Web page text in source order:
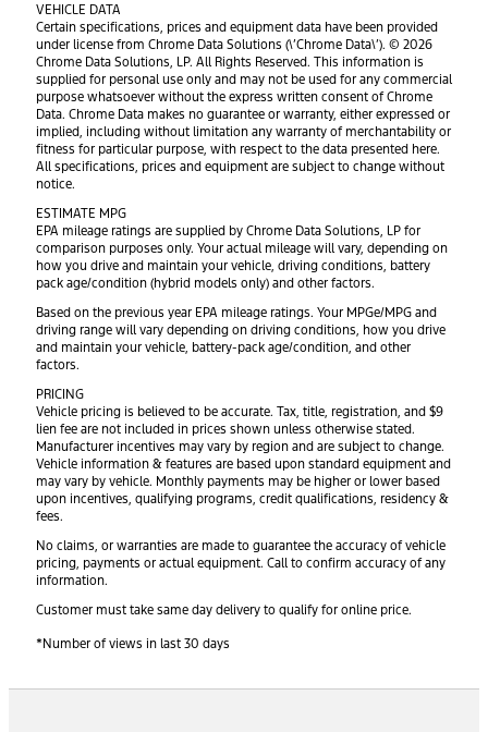
VEHICLE DATA
Certain specifications, prices and equipment data have been provided
under license from Chrome Data Solutions (\’Chrome Data\’). © 2026
Chrome Data Solutions, LP. All Rights Reserved. This information is
supplied for personal use only and may not be used for any commercial
purpose whatsoever without the express written consent of Chrome
Data. Chrome Data makes no guarantee or warranty, either expressed or
implied, including without limitation any warranty of merchantability or
fitness for particular purpose, with respect to the data presented here.
All specifications, prices and equipment are subject to change without
notice.
ESTIMATE MPG
EPA mileage ratings are supplied by Chrome Data Solutions, LP for
comparison purposes only. Your actual mileage will vary, depending on
how you drive and maintain your vehicle, driving conditions, battery
pack age/condition (hybrid models only) and other factors.
Based on the previous year EPA mileage ratings. Your MPGe/MPG and
driving range will vary depending on driving conditions, how you drive
and maintain your vehicle, battery-pack age/condition, and other
factors.
PRICING
Vehicle pricing is believed to be accurate. Tax, title, registration, and $9
lien fee are not included in prices shown unless otherwise stated.
Manufacturer incentives may vary by region and are subject to change.
Vehicle information & features are based upon standard equipment and
may vary by vehicle. Monthly payments may be higher or lower based
upon incentives, qualifying programs, credit qualifications, residency &
fees.
No claims, or warranties are made to guarantee the accuracy of vehicle
pricing, payments or actual equipment. Call to confirm accuracy of any
information.
Customer must take same day delivery to qualify for online price.
*Number of views in last 30 days